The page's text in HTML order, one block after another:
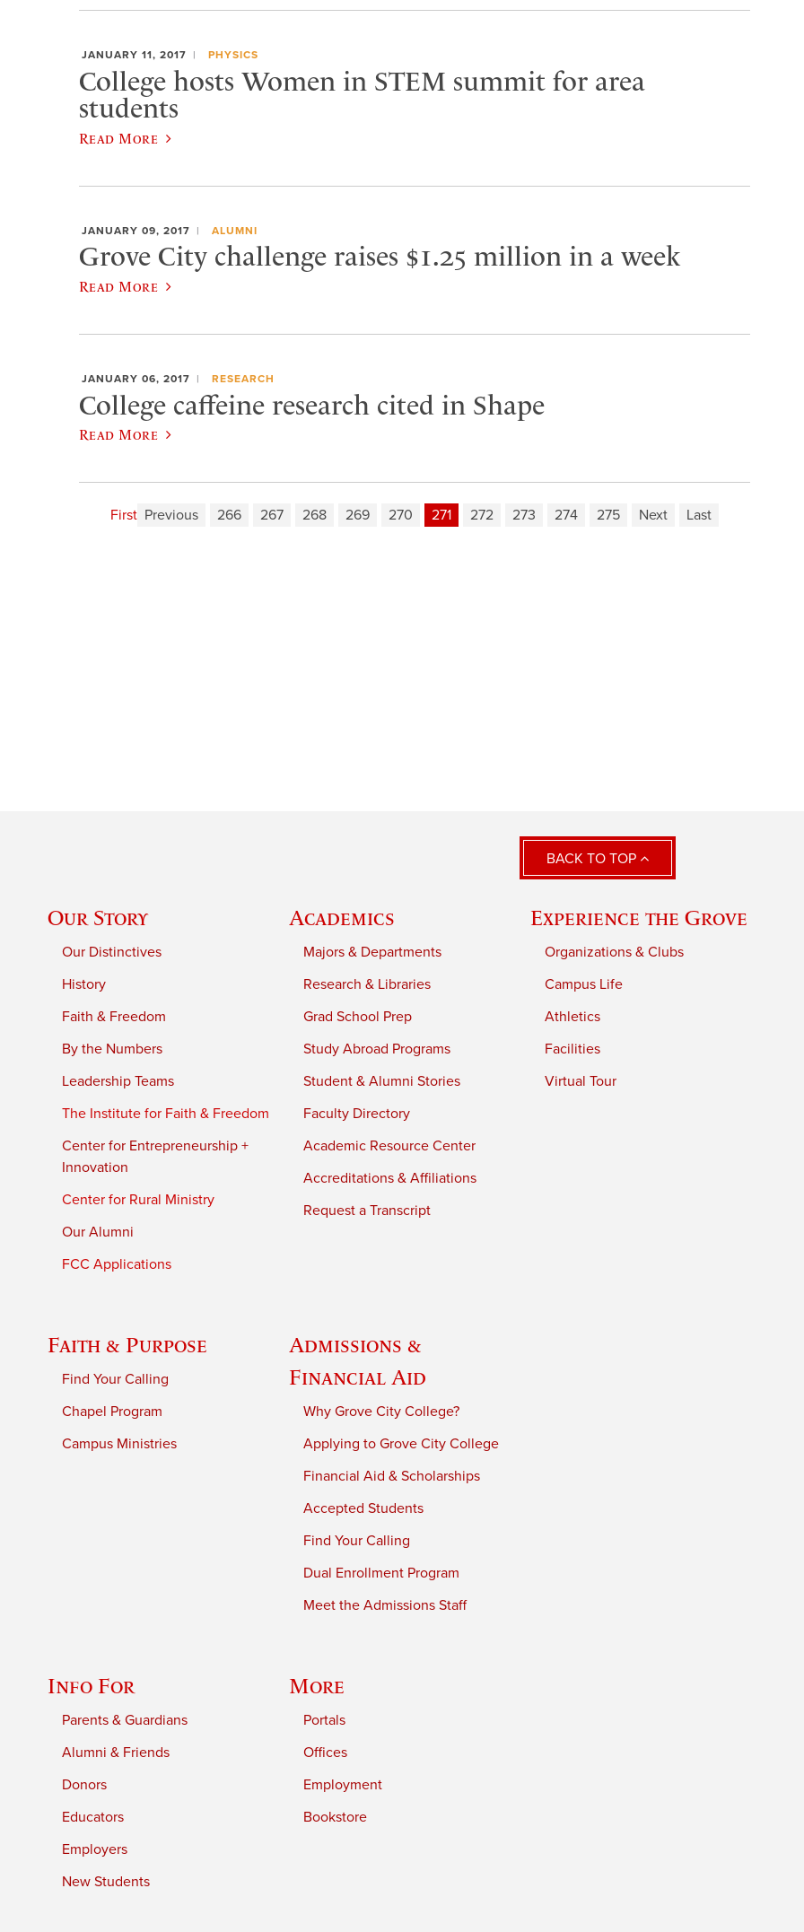
JANUARY 11, 2017 PHYSICS
College hosts Women in STEM summit for area
students
Read More
JANUARY 09, 2017 ALUMNI
Grove City challenge raises $1.25 million in a week
Read More
JANUARY 06, 2017 RESEARCH
College caffeine research cited in Shape
Read More
First Previous 266 267 268 269 270 271 272 273 274 275 Next Last
BACK TO TOP
Our Story
Our Distinctives
History
Faith & Freedom
By the Numbers
Leadership Teams
The Institute for Faith & Freedom
Center for Entrepreneurship +
Innovation
Center for Rural Ministry
Our Alumni
FCC Applications
Academics
Majors & Departments
Research & Libraries
Grad School Prep
Study Abroad Programs
Student & Alumni Stories
Faculty Directory
Academic Resource Center
Accreditations & Affiliations
Request a Transcript
Experience the Grove
Organizations & Clubs
Campus Life
Athletics
Facilities
Virtual Tour
Faith & Purpose
Find Your Calling
Chapel Program
Campus Ministries
Admissions &
Financial Aid
Why Grove City College?
Applying to Grove City College
Financial Aid & Scholarships
Accepted Students
Find Your Calling
Dual Enrollment Program
Meet the Admissions Staff
Info For
Parents & Guardians
Alumni & Friends
Donors
Educators
Employers
New Students
More
Portals
Offices
Employment
Bookstore